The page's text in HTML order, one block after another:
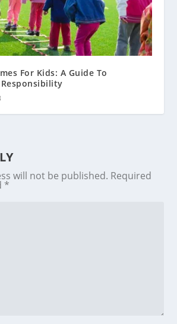
For Kids: A Guide To
will not be published. Required
*